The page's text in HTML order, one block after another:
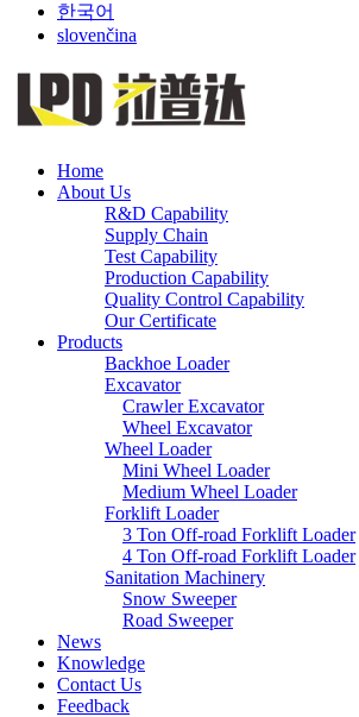
한국어
slovenčina
Home
About Us
R&D Capability
Supply Chain
Test Capability
Production Capability
Quality Control Capability
Our Certificate
Products
Backhoe Loader
Excavator
Crawler Excavator
Wheel Excavator
Wheel Loader
Mini Wheel Loader
Medium Wheel Loader
Forklift Loader
3 Ton Off-road Forklift Loader
4 Ton Off-road Forklift Loader
Sanitation Machinery
Snow Sweeper
Road Sweeper
News
Knowledge
Contact Us
Feedback